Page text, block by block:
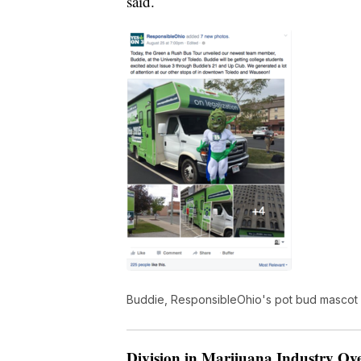
Buddie, ResponsibleOhio's pot bud mascot